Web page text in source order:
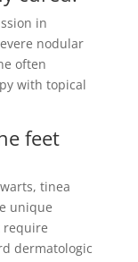
in
nodular
often
with topical
feet
tinea
unique
require
dermatologic